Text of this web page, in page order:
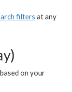
filters at any
on your